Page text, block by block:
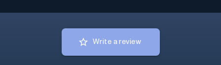
Write a review